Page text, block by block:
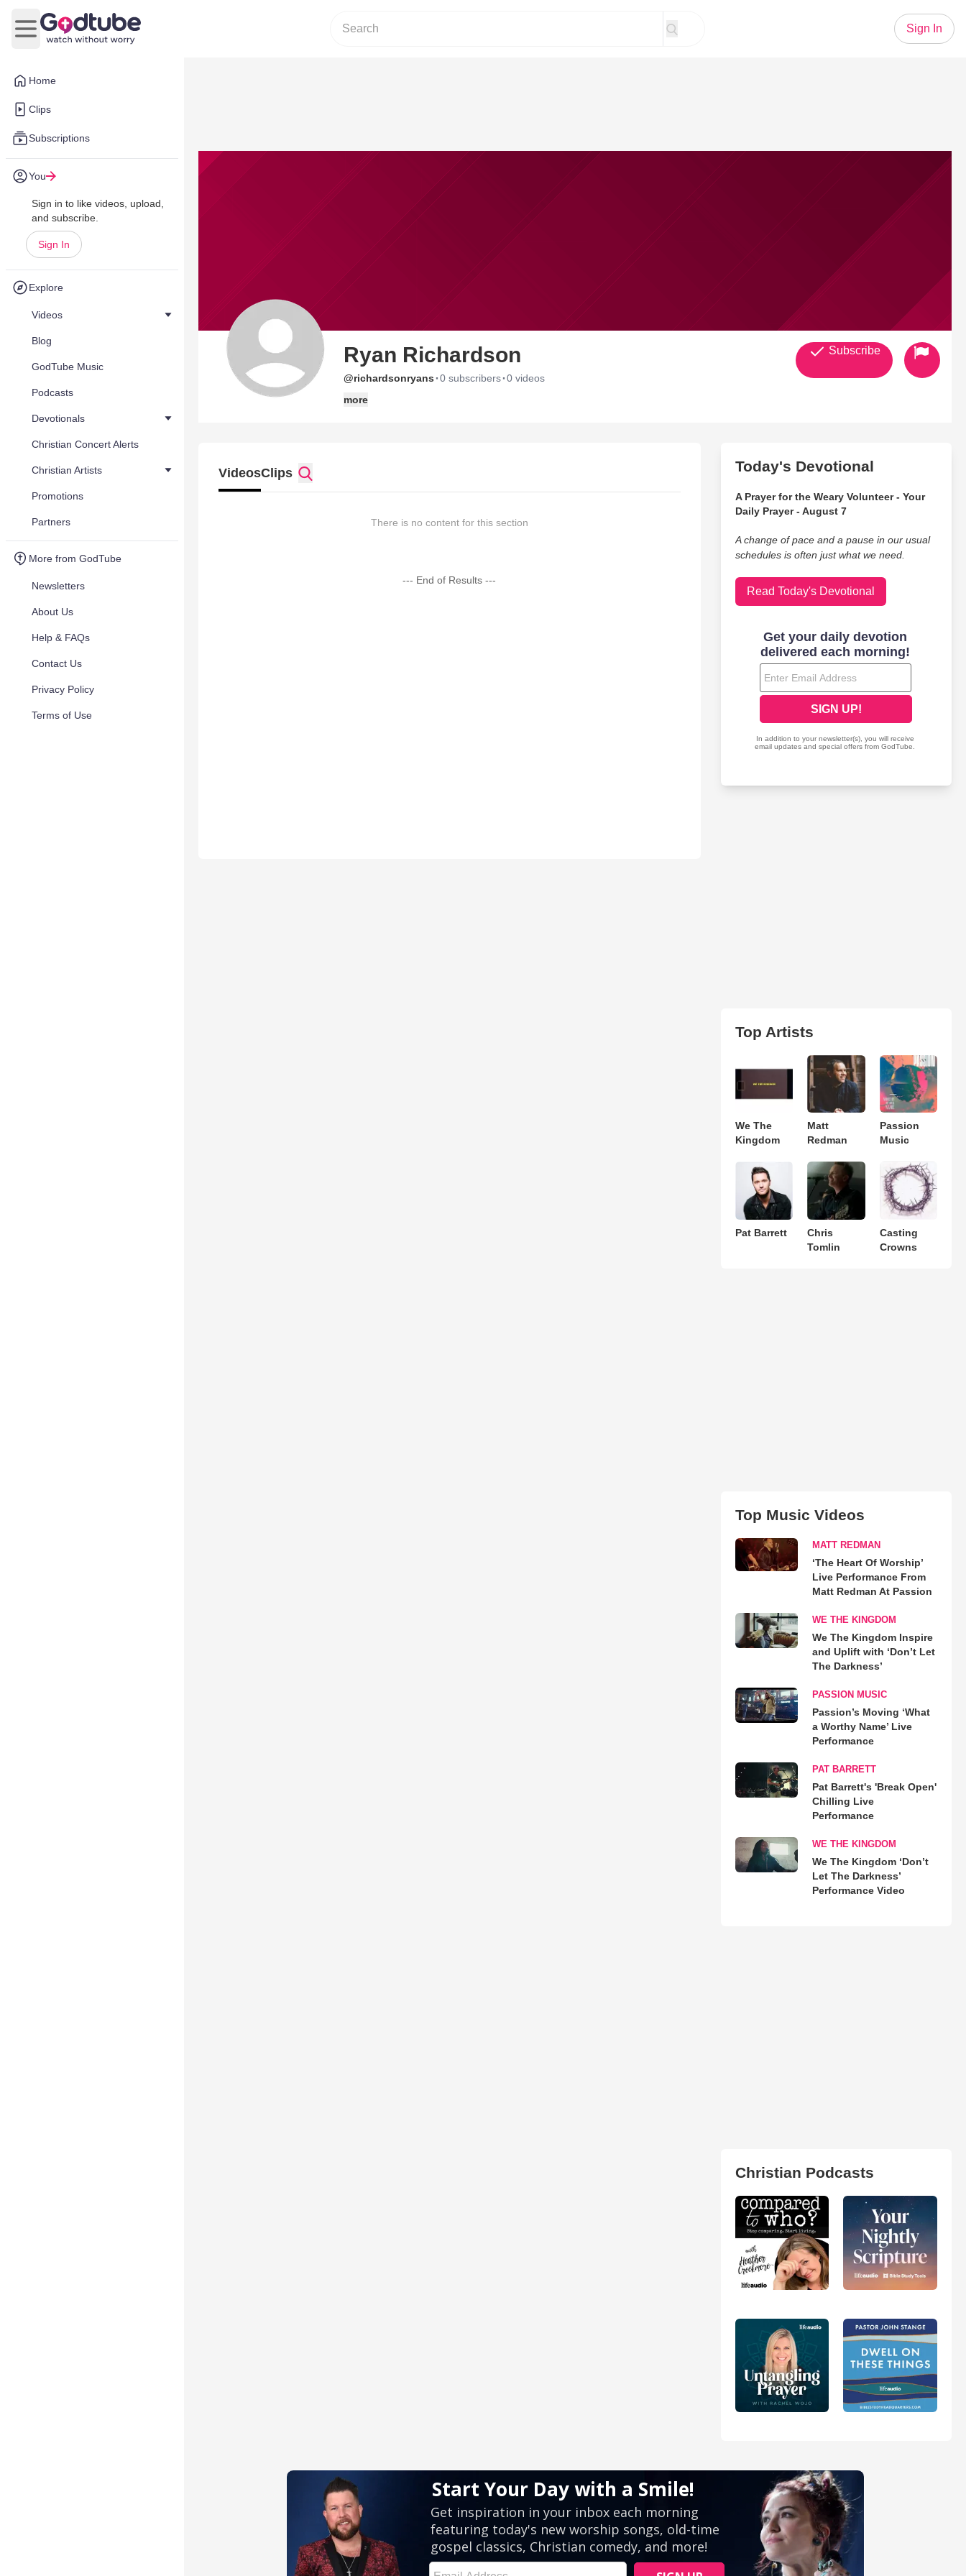
Home
Clips
Subscriptions
You
Sign in to like videos, upload,
and subscribe.
Sign In
Explore
Videos
Blog
GodTube Music
Podcasts
Devotionals
Christian Concert Alerts
Christian Artists
Promotions
Partners
More from GodTube
Newsletters
About Us
Help & FAQs
Contact Us
Privacy Policy
Terms of Use
Open main menu
Sign In
Ryan Richardson
@richardsonryans ·0 subscribers·0 videos
more
Subscribe
VideosClips
There is no content for this section
--- End of Results ---
Today's Devotional
A Prayer for the Weary Volunteer - Your
Daily Prayer - August 7
A change of pace and a pause in our usual
schedules is often just what we need.
Read Today's Devotional
Top Artists
We The
Kingdom
Matt
Redman
Passion
Music
Pat Barrett
Chris
Tomlin
Casting
Crowns
Top Music Videos
MATT REDMAN
‘The Heart Of Worship’
Live Performance From
Matt Redman At Passion
WE THE KINGDOM
We The Kingdom Inspire
and Uplift with ‘Don’t Let
The Darkness’
PASSION MUSIC
Passion’s Moving ‘What
a Worthy Name’ Live
Performance
PAT BARRETT
Pat Barrett's 'Break Open'
Chilling Live
Performance
WE THE KINGDOM
We The Kingdom ‘Don’t
Let The Darkness’
Performance Video
Christian Podcasts